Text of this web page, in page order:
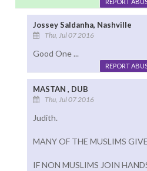
Jossey Saldanha, Nashville
Thu, Jul 07 2016
Good One ...
REPORT
MASTAN , DUB
Thu, Jul 07 2016
Judith.
MANY OF THE MUSLIMS
IF NON MUSLIMS JOIN